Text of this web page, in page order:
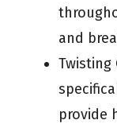
and
Twisting
provide